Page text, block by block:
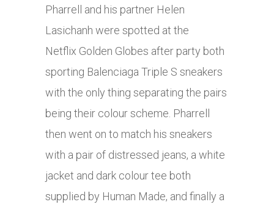
Pharrell and his partner Helen
Lasichanh were spotted at the
Netflix Golden Globes after party both
sporting Balenciaga Triple S sneakers
with the only thing separating the pairs
being their colour scheme. Pharrell
then went on to match his sneakers
with a pair of distressed jeans, a white
jacket and dark colour tee both
supplied by Human Made, and finally a